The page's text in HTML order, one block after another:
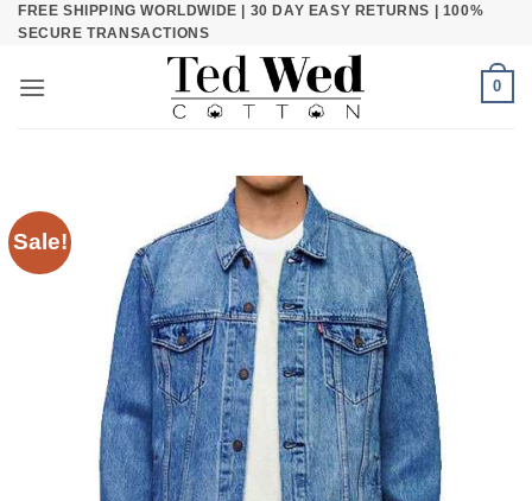
SkipFREE SHIPPING WORLDWIDE | 30 DAY EASY RETURNS | 100%
SECURE TRANSACTIONS
0
Sale!